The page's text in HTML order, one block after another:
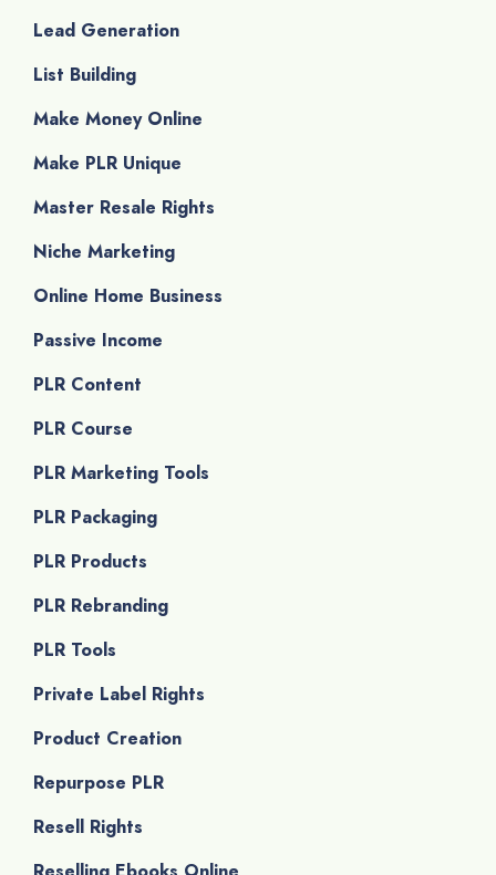
Lead Generation
List Building
Make Money Online
Make PLR Unique
Master Resale Rights
Niche Marketing
Online Home Business
Passive Income
PLR Content
PLR Course
PLR Marketing Tools
PLR Packaging
PLR Products
PLR Rebranding
PLR Tools
Private Label Rights
Product Creation
Repurpose PLR
Resell Rights